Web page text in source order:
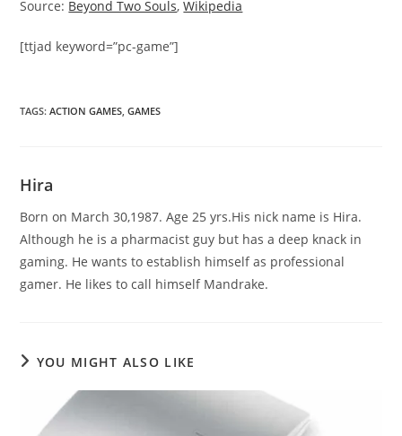
Source: Beyond Two Souls,Wikipedia
[ttjad keyword=”pc-game”]
TAGS:ACTION GAMES, GAMES
Hira
Born on March 30,1987. Age 25 yrs.His nick name is Hira.
Although he is a pharmacist guy but has a deep knack in
gaming. He wants to establish himself as professional
gamer. He likes to call himself Mandrake.
YOU MIGHT ALSO LIKE